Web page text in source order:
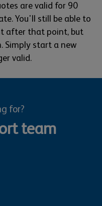
are valid for 90
You'll still be able to
after that point, but
Simply start a new
valid.
for?
team